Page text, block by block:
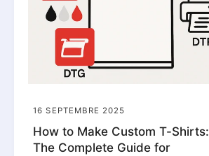
16 SEPTEMBRE 2025
How to Make Custom T-Shirts:
The Complete Guide for